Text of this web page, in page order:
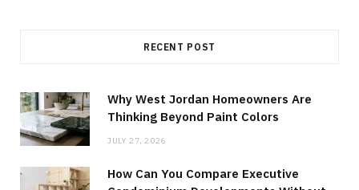
RECENT POST
Why West Jordan Homeowners Are
Thinking Beyond Paint Colors
JULY 27, 2026
How Can You Compare Executive